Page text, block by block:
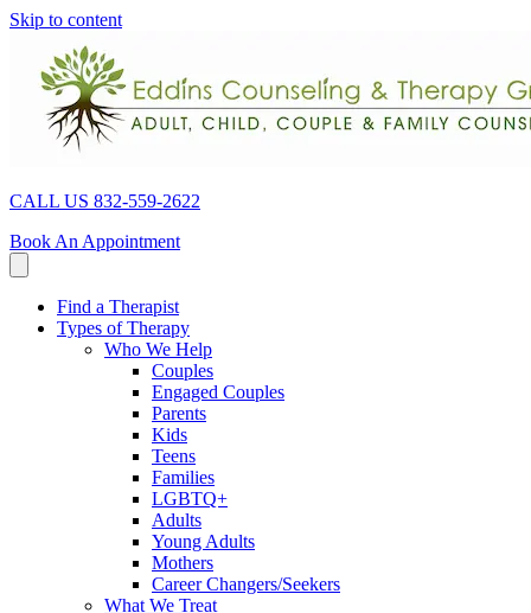
Skip to content
CALL US 832-559-2622
Book An Appointment
Find a Therapist
Types of Therapy
Who We Help
Couples
Engaged Couples
Parents
Kids
Teens
Families
LGBTQ+
Adults
Young Adults
Mothers
Career Changers/Seekers
What We Treat